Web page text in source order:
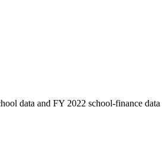
data and FY 2022 school-finance data